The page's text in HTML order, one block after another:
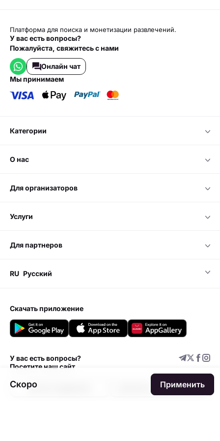
Скоро Применить
Платформа для поиска и монетизации развлечений.
У вас есть вопросы?
Пожалуйста, свяжитесь с нами
Онлайн чат
мы принимаем
категории
о нас
для организаторов
услуги
для партнеров
RU Русский
скачать приложение
У вас есть вопросы?
Посетите наш сайт
Центр поддержки Добавить мероприятие